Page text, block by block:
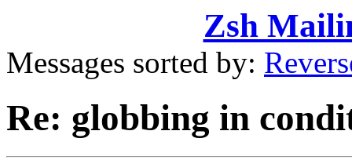
Zsh
Messages sorted by:
Re: globbing in